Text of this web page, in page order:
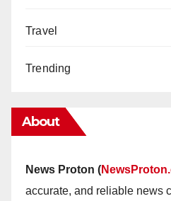
Travel
Trending
About
News Proton (
accurate, and reliable news